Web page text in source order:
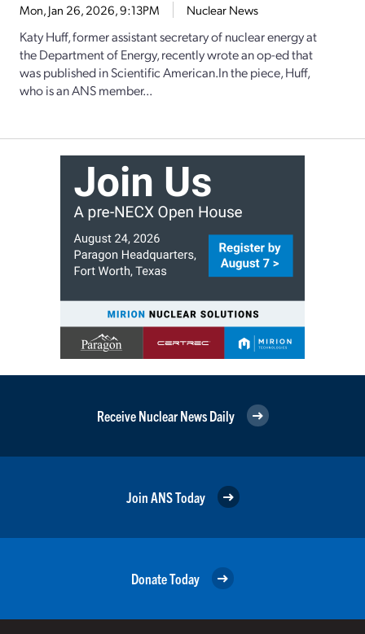
Mon, Jan 26, 2026, 9:13PM Nuclear News
Katy Huff, former assistant secretary of nuclear energy at
the Department of Energy, recently wrote an op-ed that
was published in Scientific American.In the piece, Huff,
who is an ANS member...
Receive Nuclear News Daily
Join ANS Today
Donate Today